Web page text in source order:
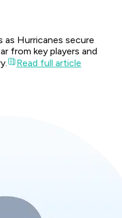
Hurricanes secure
from key players and
Read full article